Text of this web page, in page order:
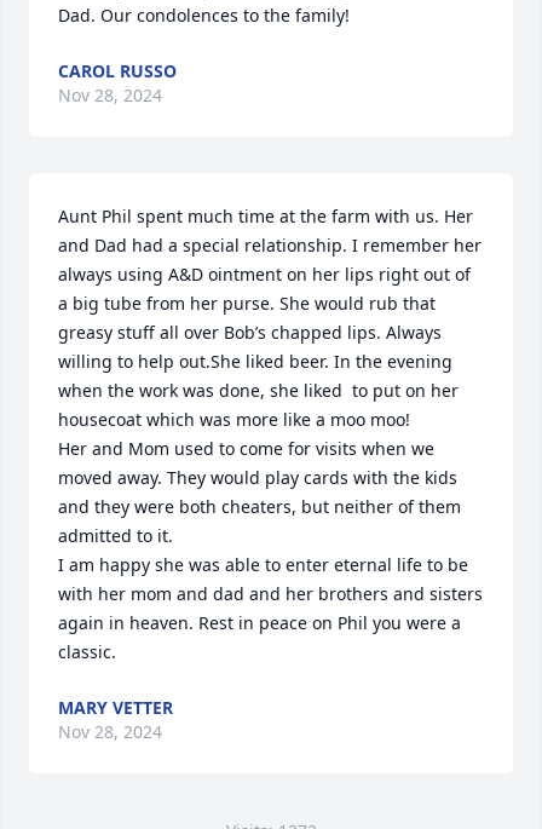
Dad. Our condolences to the family!
CAROL RUSSO
Nov 28, 2024
Aunt Phil spent much time at the farm with us. Her
and Dad had a special relationship. I remember her
always using A&D ointment on her lips right out of
a big tube from her purse. She would rub that
greasy stuff all over Bob’s chapped lips. Always
willing to help out.She liked beer. In the evening
when the work was done, she liked  to put on her
housecoat which was more like a moo moo!
Her and Mom used to come for visits when we
moved away. They would play cards with the kids
and they were both cheaters, but neither of them
admitted to it.
I am happy she was able to enter eternal life to be
with her mom and dad and her brothers and sisters
again in heaven. Rest in peace on Phil you were a
classic.
MARY VETTER
Nov 28, 2024